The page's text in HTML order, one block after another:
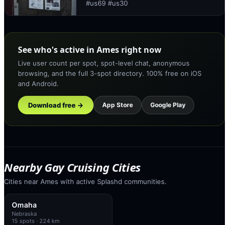
#us69 #us30
See who's active in Ames right now
Live user count per spot, spot-level chat, anonymous
browsing, and the full 3-spot directory. 100% free on iOS
and Android.
Download free → App Store Google Play
Nearby Gay Cruising Cities
Cities near Ames with active Splashd communities.
Omaha
Nebraska
15 spots · 224 km